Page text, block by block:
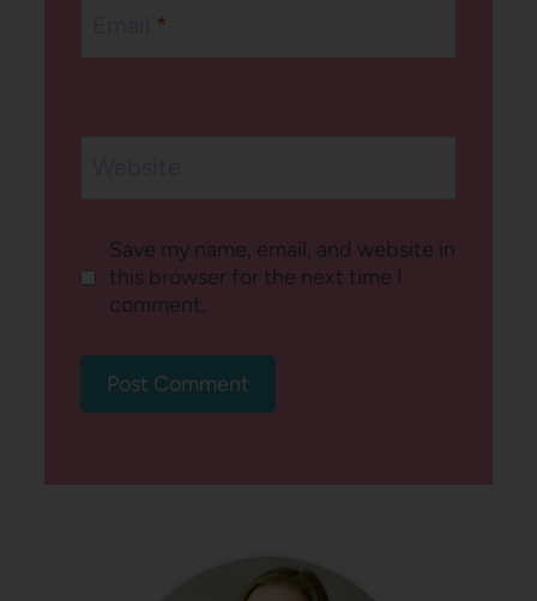
*
Save my name, email, and website in
this browser for the next time I
comment.